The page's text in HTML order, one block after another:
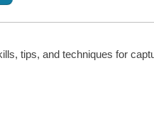
tips, and techniques for